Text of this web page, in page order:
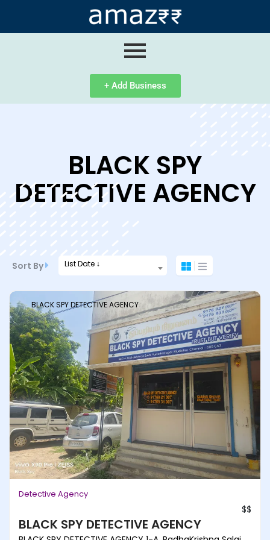
+ Add Business
BLACK SPY
DETECTIVE AGENCY
Sort By List Date ↓
BLACK SPY DETECTIVE AGENCY
Detective Agency
$$
BLACK SPY DETECTIVE AGENCY